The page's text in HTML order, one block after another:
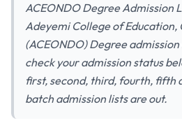
ACEONDO Degree Admission
Adeyemi College of Education,
(ACEONDO) Degree
check your admission status
first, second, third, fourth, fifth
batch admission lists are out.